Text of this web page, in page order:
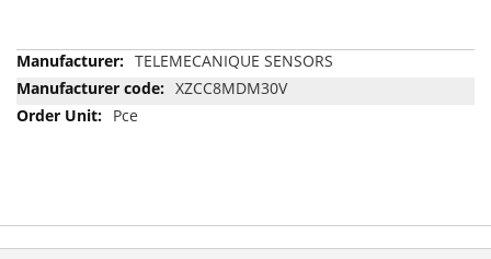
More
Information
TELEMECANIQUE SENSORS
XZCC8MDM30V
Pce